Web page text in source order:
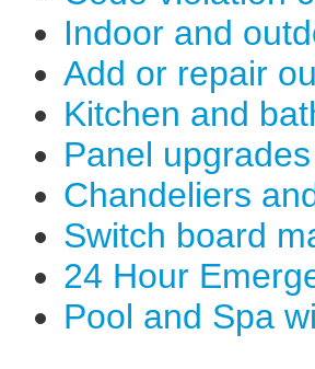
Indoor and
Add or repair
Kitchen and
Panel upgrades
Chandeliers
Switch board
24 Hour
Pool and Spa